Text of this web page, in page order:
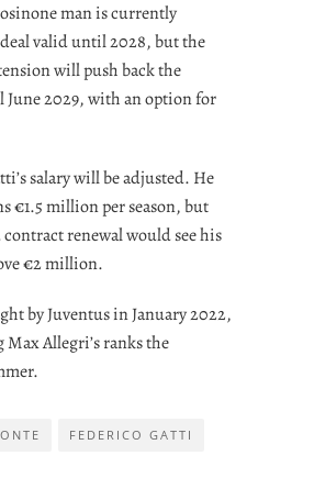
man is currently
valid until 2028, but the
will push back the
2029, with an option for
salary will be adjusted. He
€1.5 million per season, but
contract renewal would see his
€2 million.
by Juventus in January 2022,
Allegri’s ranks the
FEDERICO GATTI